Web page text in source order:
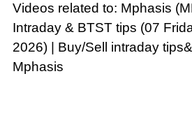
Videos related to: Mphasis
Intraday & BTST tips (07
2026) | Buy/Sell intraday
Mphasis